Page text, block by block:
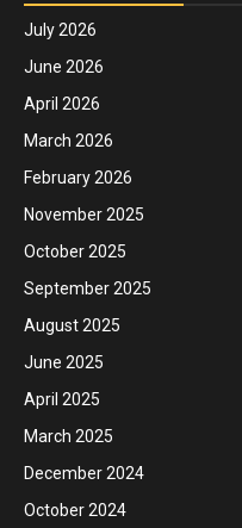
July 2026
June 2026
April 2026
March 2026
February 2026
November 2025
October 2025
September 2025
August 2025
June 2025
April 2025
March 2025
December 2024
October 2024